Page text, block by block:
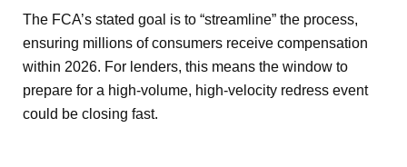
The FCA’s stated goal is to “streamline” the process,
ensuring millions of consumers receive compensation
within 2026. For lenders, this means the window to
prepare for a high-volume, high-velocity redress event
could be closing fast.